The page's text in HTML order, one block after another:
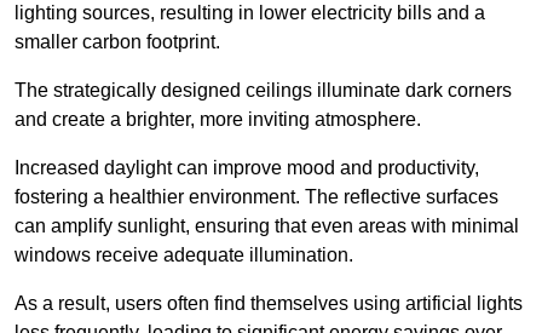
lighting sources, resulting in lower electricity bills and a
smaller carbon footprint.
The strategically designed ceilings illuminate dark corners
and create a brighter, more inviting atmosphere.
Increased daylight can improve mood and productivity,
fostering a healthier environment. The reflective surfaces
can amplify sunlight, ensuring that even areas with minimal
windows receive adequate illumination.
As a result, users often find themselves using artificial lights